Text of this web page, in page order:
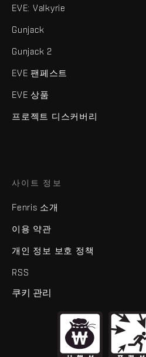
EVE: Valkyrie
Gunjack
Gunjack 2
EVE 팬페스트
EVE 상품
프로젝트 디스커버리
사이트 정보
Fenris 소개
이용 약관
개인 정보 보호 정책
RSS
쿠키 관리